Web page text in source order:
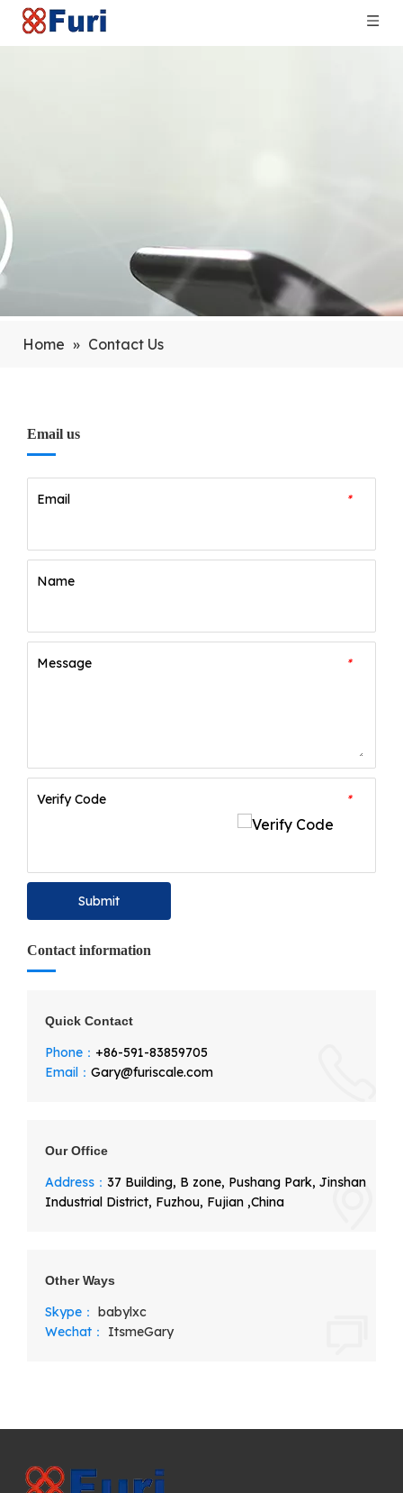
Home » Contact Us
Email us
*
Email
Name
*
Message
*
Verify Code
Submit
Contact information
Quick Contact
Phone： +86-591-83859705
Email： Gary@furiscale.com
Our Office
Address： 37 Building, B zone, Pushang Park, Jinshan
Industrial District, Fuzhou, Fujian ,China
Other Ways
Skype： babylxc
Wechat： ItsmeGary